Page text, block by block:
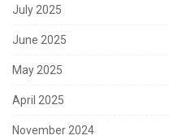
July 2025
June 2025
May 2025
April 2025
November 2024